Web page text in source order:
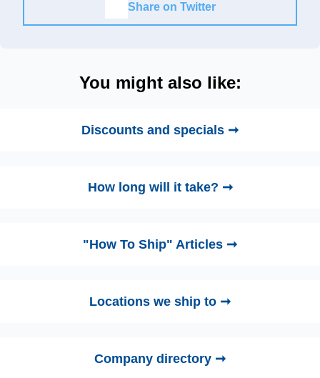
Share on Twitter
You might also like:
Discounts and specials ➞
How long will it take? ➞
"How To Ship" Articles ➞
Locations we ship to ➞
Company directory ➞